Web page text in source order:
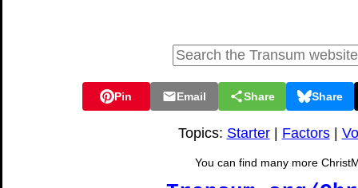
Pin Email Share Share
Topics: Starter| Factors|
You can find many more